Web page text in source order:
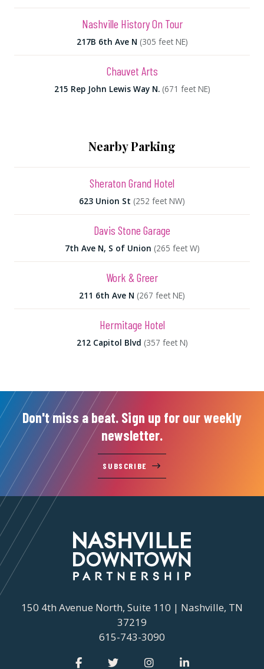
Nashville History On Tour
217B 6th Ave N (305 feet NE)
Chauvet Arts
215 Rep John Lewis Way N. (671 feet NE)
Nearby Parking
Sheraton Grand Hotel
623 Union St (252 feet NW)
Davis Stone Garage
7th Ave N, S of Union (265 feet W)
Work & Greer
211 6th Ave N (267 feet NE)
Hermitage Hotel
212 Capitol Blvd (357 feet N)
Don't miss a beat. Sign up for our weekly
newsletter.
SUBSCRIBE
150 4th Avenue North, Suite 110 | Nashville, TN
37219
615-743-3090